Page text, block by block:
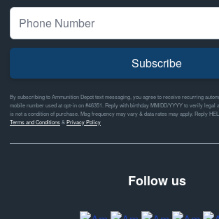
Subscribe
By subscribing to Ammunition Depot text messaging, you agree to receive recurring
mobile number used at opt-in on #46351. Reply with birthday MM/DD/YYYY to verify legal
is not a condition of purchase. Msg frequency may vary & data rates may apply. Reply
Terms and Conditions& Privacy Policy
Follow us